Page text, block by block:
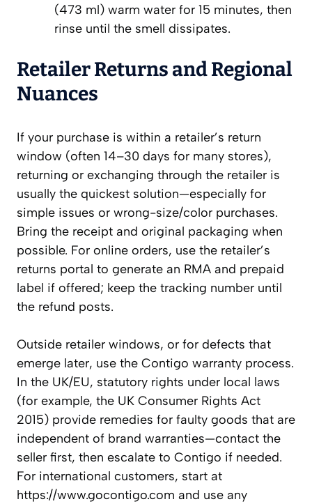
(473 ml) warm water for 15 minutes, then
rinse until the smell dissipates.
Retailer Returns and Regional
Nuances
If your purchase is within a retailer’s return
window (often 14–30 days for many stores),
returning or exchanging through the retailer is
usually the quickest solution—especially for
simple issues or wrong-size/color purchases.
Bring the receipt and original packaging when
possible. For online orders, use the retailer’s
returns portal to generate an RMA and prepaid
label if offered; keep the tracking number until
the refund posts.
Outside retailer windows, or for defects that
emerge later, use the Contigo warranty process.
In the UK/EU, statutory rights under local laws
(for example, the UK Consumer Rights Act
2015) provide remedies for faulty goods that are
independent of brand warranties—contact the
seller first, then escalate to Contigo if needed.
For international customers, start at
https://www.gocontigo.com and use any